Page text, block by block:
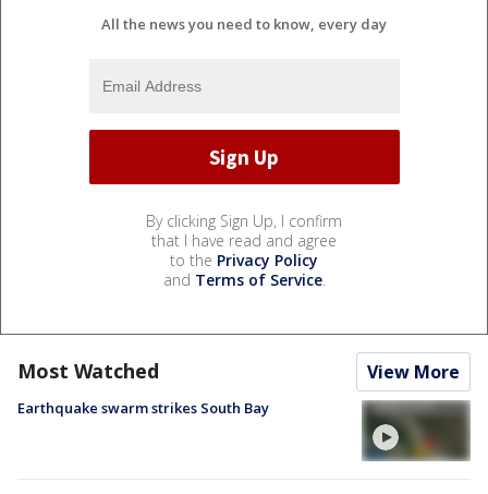
All the news you need to know, every day
By clicking Sign Up, I confirm
that I have read and agree
to the Privacy Policy
and Terms of Service.
Most Watched View More
Earthquake swarm strikes South Bay